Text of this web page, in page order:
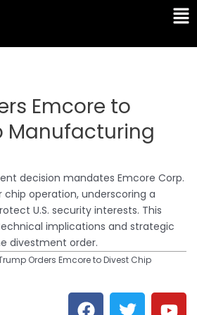
Emcore to
Manufacturing
decision mandates Emcore Corp.
operation, underscoring a
U.S. security interests. This
implications and strategic
divestment order.
Orders Emcore to Divest Chip
F T Y
L